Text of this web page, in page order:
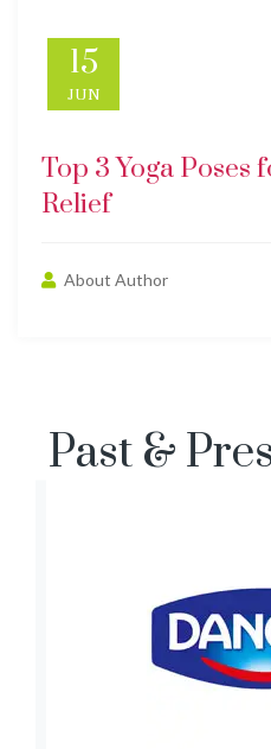
15
JUN
Top 3 Yoga
Relief
About Author
Past &